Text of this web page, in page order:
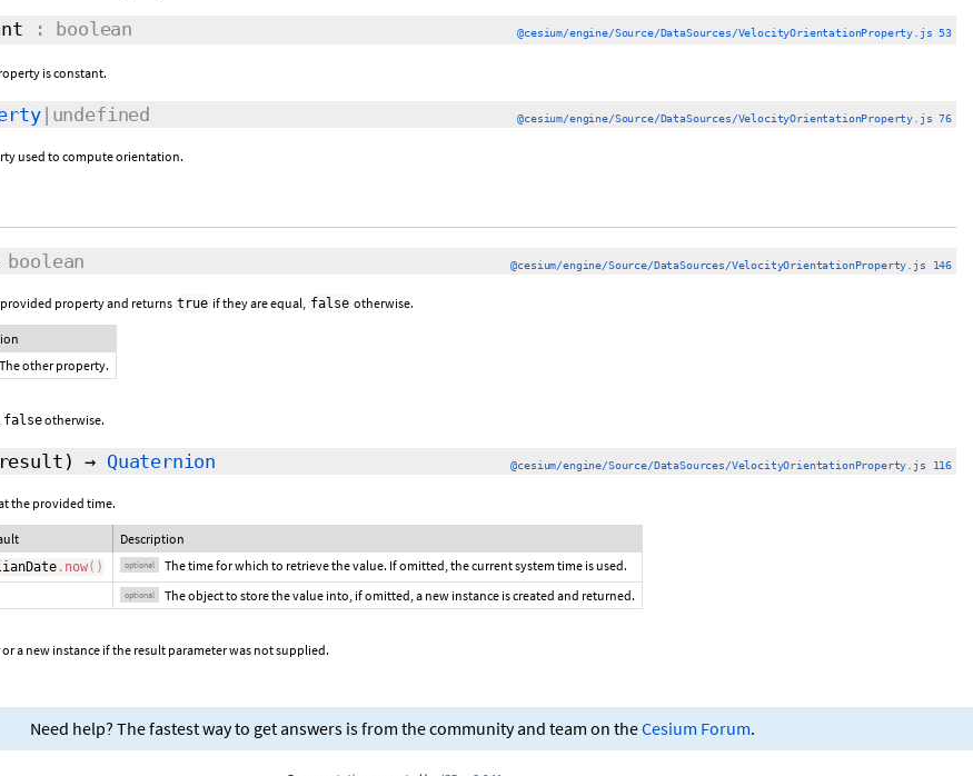
: boolean @cesium/engine/Source/DataSources/VelocityOrientationProperty.js 53
is constant.
|undefined @cesium/engine/Source/DataSources/VelocityOrientationProperty.js 76
used to compute orientation.
boolean @cesium/engine/Source/DataSources/VelocityOrientationProperty.js 146
property and returns true if they are equal, false otherwise.
The other property.
falseotherwise.
result ) → Quaternion @cesium/engine/Source/DataSources/VelocityOrientationProperty.js 116
the provided time.
Description
. now( ) optional The time for which to retrieve the value. If omitted, the current system time is used.
optional The object to store the value into, if omitted, a new instance is created and returned.
a new instance if the result parameter was not supplied.
Need help? The fastest way to get answers is from the community and team on theCesium Forum.